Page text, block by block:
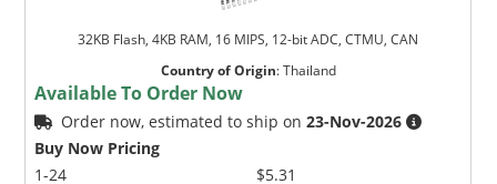
32KB Flash, 4KB RAM, 16 MIPS, 12-bit ADC, CTMU, CAN
Country of Origin:Thailand
Available To Order Now
Order now, estimated to ship on23-Nov-2026
Buy Now Pricing
1-24
$5.31